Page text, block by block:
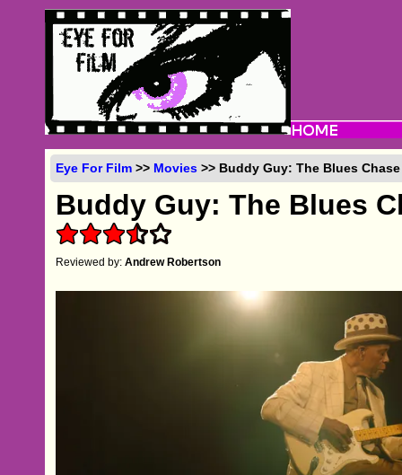
Eye For Film >> Movies >> Buddy Guy: The Blues
Buddy Guy: The Blues
Reviewed by:Andrew Robertson